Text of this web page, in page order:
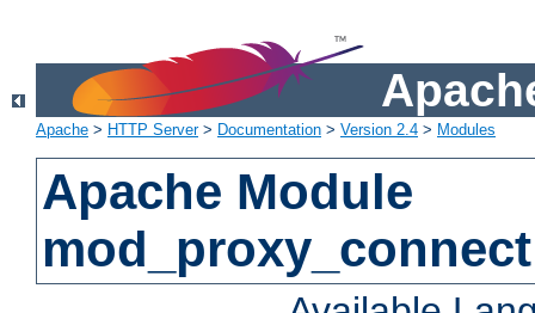
Apache > HTTP Server> Documentation > Version 2.4 > Modules
Apache Module
mod_proxy_connect